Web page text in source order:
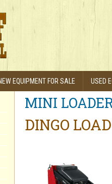
EQUIPMENT FOR SALE USED
MINI
DINGO